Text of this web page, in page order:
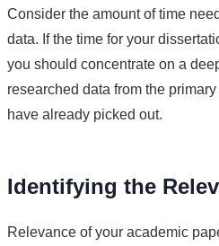
Consider the amount of time
data. If the time for your
you should concentrate on a
researched data from the
have already picked out.
Identifying the
Relevance of your academic